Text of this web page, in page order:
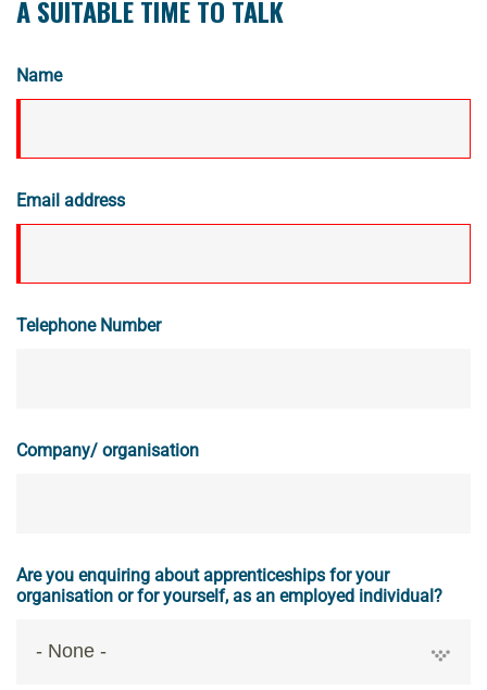
A SUITABLE TIME TO TALK
Name
Email address
Telephone Number
Company/ organisation
Are you enquiring about apprenticeships for your
organisation or for yourself, as an employed individual?